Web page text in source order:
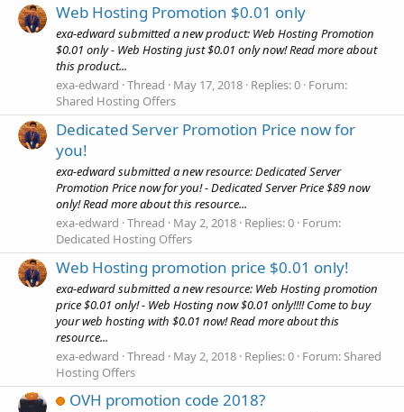
Web Hosting Promotion $0.01 only
exa-edward submitted a new product: Web Hosting Promotion
$0.01 only - Web Hosting just $0.01 only now! Read more about
this product...
exa-edward Thread May 17, 2018 Replies: 0 Forum:
Shared Hosting Offers
Dedicated Server Promotion Price now for
you!
exa-edward submitted a new resource: Dedicated Server
Promotion Price now for you! - Dedicated Server Price $89 now
only! Read more about this resource...
exa-edward Thread May 2, 2018 Replies: 0 Forum:
Dedicated Hosting Offers
Web Hosting promotion price $0.01 only!
exa-edward submitted a new resource: Web Hosting promotion
price $0.01 only! - Web Hosting now $0.01 only!!!! Come to buy
your web hosting with $0.01 now! Read more about this
resource...
exa-edward Thread May 2, 2018 Replies: 0 Forum:Shared
Hosting Offers
OVH promotion code 2018?